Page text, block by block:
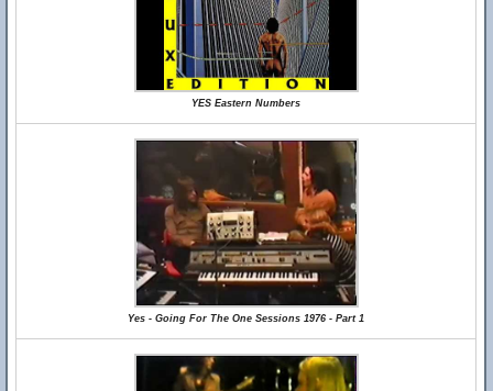
YES Eastern Numbers
Yes - Going For The One Sessions 1976 - Part 1